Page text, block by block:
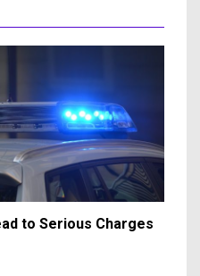
to Serious Charges